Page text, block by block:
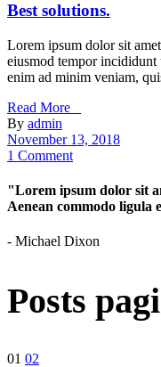
Best solutions.
Lorem ipsum dolor sit
eiusmod tempor
enim ad minim veniam,
Read More _
By admin
November 13, 2018
1 Comment
"Lorem ipsum dolor sit
Aenean commodo ligula
- Michael Dixon
Posts
01 02